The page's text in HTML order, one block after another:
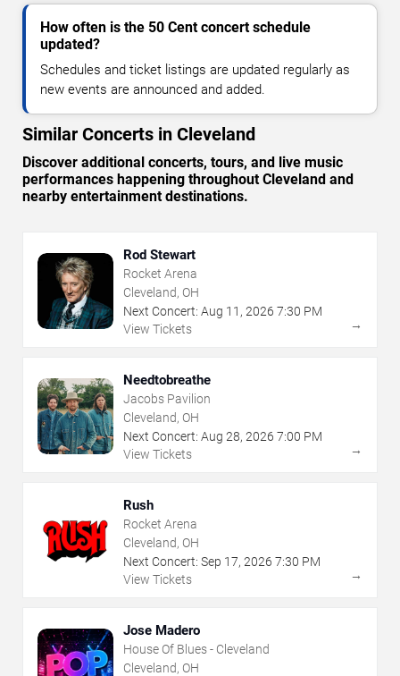
How often is the 50 Cent concert schedule
updated?
Schedules and ticket listings are updated regularly as
new events are announced and added.
Similar Concerts in Cleveland
Discover additional concerts, tours, and live music
performances happening throughout Cleveland and
nearby entertainment destinations.
Rod Stewart
Rocket Arena
Cleveland, OH
Next Concert: Aug 11 , 2026 7:30 PM
View Tickets
→
Needtobreathe
Jacobs Pavilion
Cleveland, OH
Next Concert: Aug 28, 2026 7:00 PM
View Tickets
→
Rush
Rocket Arena
Cleveland, OH
Next Concert: Sep 17, 2026 7:30 PM
View Tickets
→
Jose Madero
House Of Blues - Cleveland
Cleveland, OH